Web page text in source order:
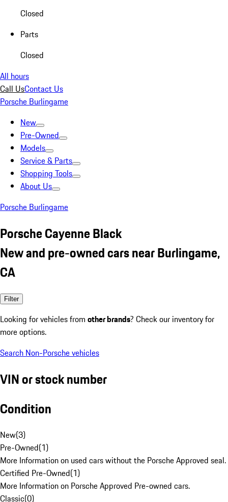
Closed
Parts
Closed
All hours
Call UsContact Us
Porsche Burlingame
New
Pre-Owned
Models
Service & Parts
Shopping Tools
About Us
Porsche Burlingame
Porsche Cayenne Black
New and pre-owned cars near Burlingame,
CA
Filter
Looking for vehicles from other brands? Check our inventory for
more options.
Search Non-Porsche vehicles
VIN or stock number
Condition
New(3)
Pre-Owned(1)
More Information on used cars without the Porsche Approved seal.
Certified Pre-Owned(1)
More Information on Porsche Approved Pre-owned cars.
Classic(0)